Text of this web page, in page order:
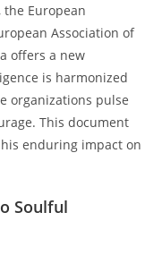
the European
Association of
offers a new
is harmonized
organizations pulse
This document
enduring impact on
Soulful